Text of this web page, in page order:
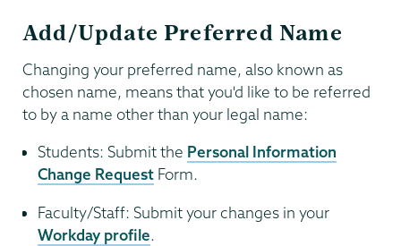
Add/Update Preferred Name
Changing your preferred name, also known as
chosen name, means that you'd like to be referred
to by a name other than your legal name:
Students: Submit the Personal Information
Change Request Form.
Faculty/Staff: Submit your changes in your
Workday profile.